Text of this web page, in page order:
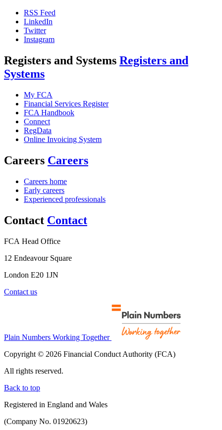
RSS Feed
LinkedIn
Twitter
Instagram
Registers and Systems Registers and
Systems
My FCA
Financial Services Register
FCA Handbook
Connect
RegData
Online Invoicing System
Careers Careers
Careers home
Early careers
Experienced professionals
Contact Contact
FCA Head Office
12 Endeavour Square
London E20 1JN
Contact us
Plain Numbers Working Together
Copyright © 2026 Financial Conduct Authority (FCA)
All rights reserved.
Back to top
Registered in England and Wales
(Company No. 01920623)